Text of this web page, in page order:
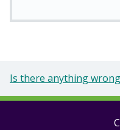
Is there anything